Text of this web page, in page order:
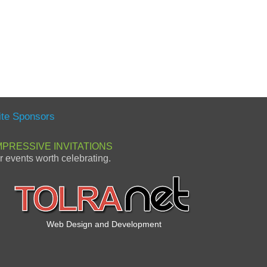
Sponsors
INVITATIONS
events worth celebrating.
Web Design and Development